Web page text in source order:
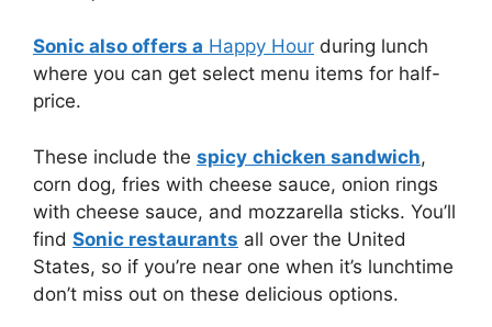
Sonic also offers a Happy Hour during lunch
where you can get select menu items for half-
price.
These include the spicy chicken sandwich,
corn dog, fries with cheese sauce, onion rings
with cheese sauce, and mozzarella sticks. You’ll
find Sonic restaurants all over the United
States, so if you’re near one when it’s lunchtime
don’t miss out on these delicious options.